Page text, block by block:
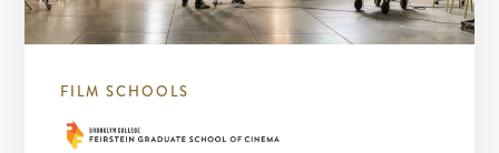
FILM SCHOOLS